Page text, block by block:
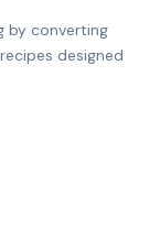
by converting
designed